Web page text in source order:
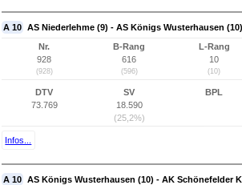
A 10 AS Niederlehme (9) - AS Königs Wusterhausen (10)
Nr.
928
(928)
B-Rang
616
(596)
L-Rang
10
(10)
DTV
73.769
SV
18.590
(25,2%)
BPL
Infos...
A 10 AS Königs Wusterhausen (10) - AK Schönefelder